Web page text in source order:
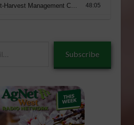
Subscribe